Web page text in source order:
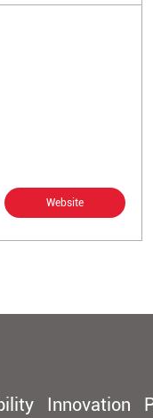
Website
Innovation